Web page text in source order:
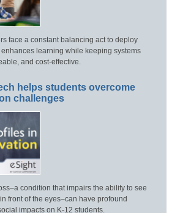
face a constant balancing act to deploy
learning while keeping systems
and cost-effective.
helps students overcome
challenges
condition that impairs the ability to see
front of the eyes–can have profound
impacts on K-12 students.